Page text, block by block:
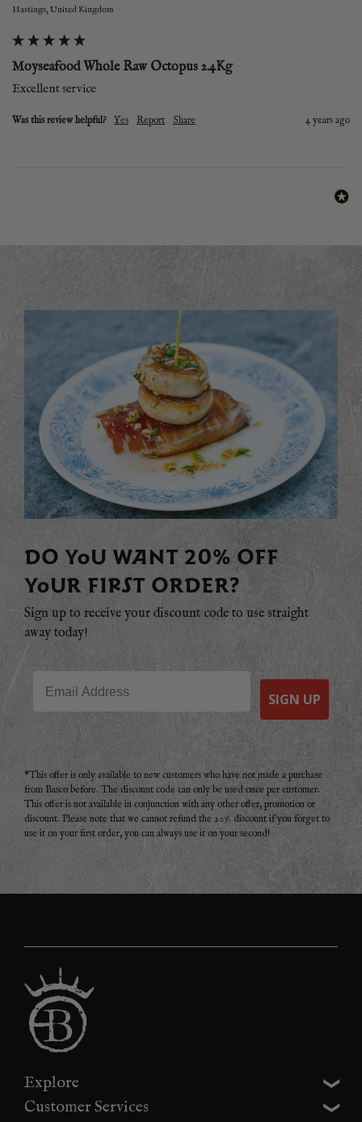
Hastings, United Kingdom
Moyseafood Whole Raw Octopus 2.4Kg
Excellent service
Was this review helpful? Yes Report Share 4 years ago
DO YOU WANT 20% OFF
YOUR FIRST ORDER?
Sign up to receive your discount code to use straight
away today!
SIGN UP
*This offer is only available to new customers who have not made a purchase
from Basco before. The discount code can only be used once per customer.
This offer is not available in conjunction with any other offer, promotion or
discount. Please note that we cannot refund the 20% discount if you forget to
use it on your first order, you can always use it on your second!
Explore
Customer Services